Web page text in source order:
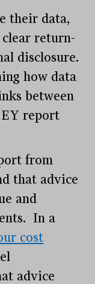
their data,
clear return-
disclosure.
how data
between
EY report
from
that advice
and
In a
cost
advice